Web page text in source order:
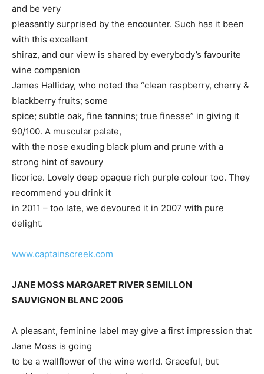
and be very
pleasantly surprised by the encounter. Such has it been
with this excellent
shiraz, and our view is shared by everybody’s favourite
wine companion
James Halliday, who noted the “clean raspberry, cherry &
blackberry fruits; some
spice; subtle oak, fine tannins; true finesse” in giving it
90/100. A muscular palate,
with the nose exuding black plum and prune with a
strong hint of savoury
licorice. Lovely deep opaque rich purple colour too. They
recommend you drink it
in 2011 – too late, we devoured it in 2007 with pure
delight.
www.captainscreek.com
JANE MOSS MARGARET RIVER SEMILLON
SAUVIGNON BLANC 2006
A pleasant, feminine label may give a first impression that
Jane Moss is going
to be a wallflower of the wine world. Graceful, but